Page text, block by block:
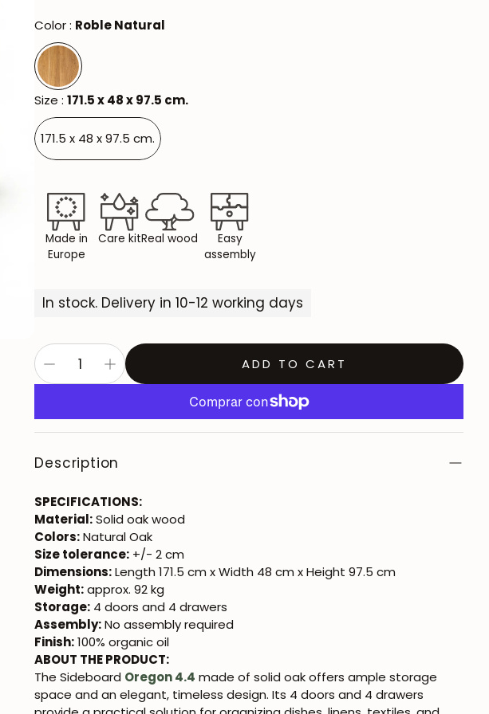
Mozaik LoftStory
Montenegro LoftStory
Color : Roble Natural
Size :171.5 x 48 x 97.5 cm.
171.5 x 48 x 97.5 cm.
Made in
Europe
Care kitReal wood
Easy
assembly
In stock. Delivery in 10-12 working days
ADD TO CART
Description
SPECIFICATIONS:
Material:Solid oak wood
Colors:Natural Oak
Size tolerance: +/- 2 cm
Dimensions:Length 171.5 cm x Width 48 cm x Height 97.5 cm
Weight:approx. 92 kg
Storage: 4 doors and 4 drawers
Assembly:No assembly required
Finish:100% organic oil
ABOUT THE PRODUCT:
The Sideboard Oregon 4.4 made of solid oak offers ample storage
space and an elegant, timeless design. Its 4 doors and 4 drawers